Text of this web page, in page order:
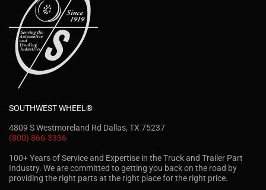
SOUTHWEST WHEEL®
4809 S Westmoreland Rd Dallas, TX 75237
(800) 866-3336
100+ Years of Service and Expertise in the Truck and Trailer Part
Industry. We are committed to getting you back on the road by
providing the right parts at the right place for the right price.